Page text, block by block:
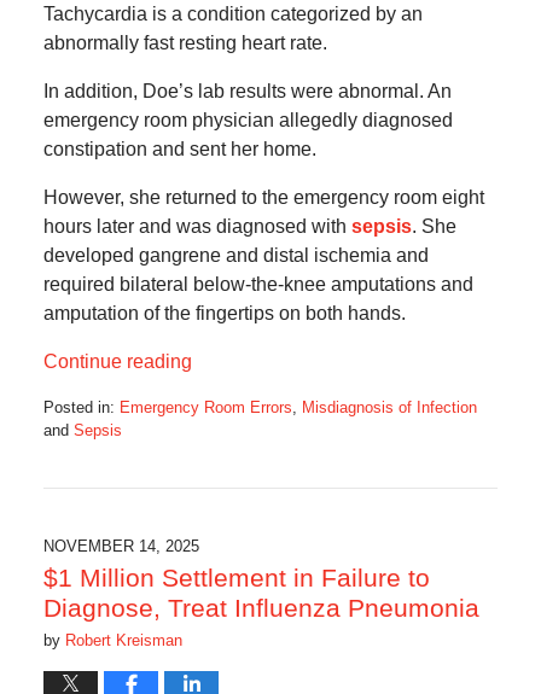
Tachycardia is a condition categorized by an
abnormally fast resting heart rate.
In addition, Doe’s lab results were abnormal. An
emergency room physician allegedly diagnosed
constipation and sent her home.
However, she returned to the emergency room eight
hours later and was diagnosed with sepsis. She
developed gangrene and distal ischemia and
required bilateral below-the-knee amputations and
amputation of the fingertips on both hands.
Continue reading
Posted in: Emergency Room Errors
Misdiagnosis of Infection
and Sepsis
5:09
am
NOVEMBER 14, 2025
$1 Million Settlement in Failure to
Diagnose, Treat Influenza Pneumonia
by Robert Kreisman